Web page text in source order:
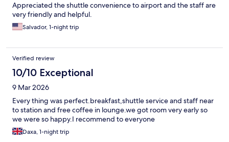
Appreciated the shuttle convenience to airport and the staff are
very friendly and helpful.
Salvador, 1-night trip
Verified review
10/10 Exceptional
9 Mar 2026
Every thing was perfect.breakfast,shuttle service and staff near
to station and free coffee in lounge.we got room very early so
we were so happy.I recommend to everyone
Daxa, 1-night trip